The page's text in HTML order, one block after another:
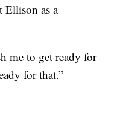
Ellison as a
me to get ready for
for that.”